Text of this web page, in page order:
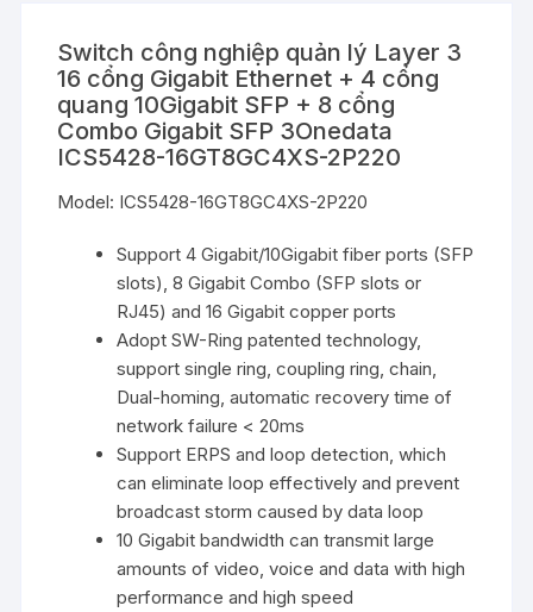
Switch công nghiệp quản lý Layer 3
16 cổng Gigabit Ethernet + 4 cổng
quang 10Gigabit SFP + 8 cổng
Combo Gigabit SFP 3Onedata
ICS5428-16GT8GC4XS-2P220
Model: ICS5428-16GT8GC4XS-2P220
Support 4 Gigabit/10Gigabit fiber ports (SFP
slots), 8 Gigabit Combo (SFP slots or
RJ45) and 16 Gigabit copper ports
Adopt SW-Ring patented technology,
support single ring, coupling ring, chain,
Dual-homing, automatic recovery time of
network failure < 20ms
Support ERPS and loop detection, which
can eliminate loop effectively and prevent
broadcast storm caused by data loop
10 Gigabit bandwidth can transmit large
amounts of video, voice and data with high
performance and high speed